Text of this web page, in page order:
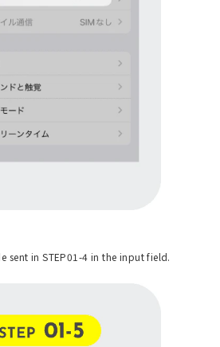
sent in STEP01-4 in the input field.